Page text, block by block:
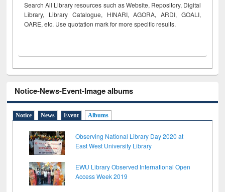
Search All Library resources such as Website, Repository, Digital
Library, Library Catalogue, HINARI, AGORA, ARDI, GOALI,
OARE, etc. Use quotation mark for more specific results.
Notice-News-Event-Image albums
Notice News Event Albums
Observing National Library Day 2020 at
East West University Library
EWU Library Observed International Open
Access Week 2019